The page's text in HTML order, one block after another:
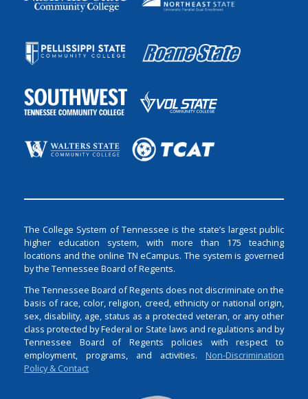
The College System of Tennessee is the state’s largest public
higher education system, with more than 175 teaching
locations and the online TN eCampus. The system is governed
by the Tennessee Board of Regents.
The Tennessee Board of Regents does not discriminate on the
basis of race, color, religion, creed, ethnicity or national origin,
sex, disability, age, status as a protected veteran, or any other
class protected by Federal or State laws and regulations and by
Tennessee Board of Regents policies with respect to
employment, programs, and activities. Non-Discrimination
Policy & Contact